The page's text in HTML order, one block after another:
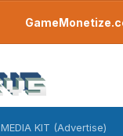
MEDIA KIT (Advertise)